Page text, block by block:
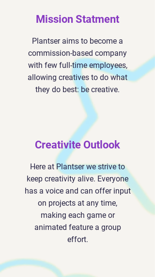
Mission Statment
Plantser aims to become a
commission-based company
with few full-time employees,
allowing creatives to do what
they do best: be creative.
Creativite Outlook
Here at Plantser we strive to
keep creativity alive. Everyone
has a voice and can offer input
on projects at any time,
making each game or
animated feature a group
effort.